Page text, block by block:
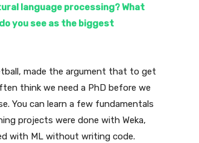
language processing? What
you see as the biggest
made the argument that to get
think we need a PhD before we
You can learn a few fundamentals
projects were done with Weka,
with ML without writing code.